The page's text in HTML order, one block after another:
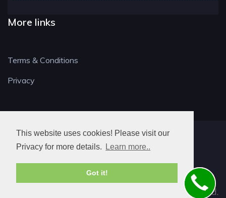
This website uses cookies! Please visit our
Privacy for more details.
Learn more..
Got it!
More links
Terms & Conditions
Privacy
© 2026. All rights reserved.